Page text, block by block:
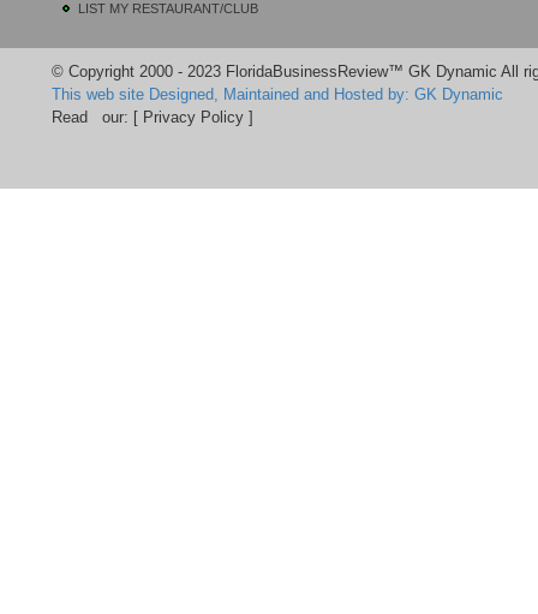
LIST MY RESTAURANT/CLUB
© Copyright 2000 - 2023 FloridaBusinessReview™ GK Dynamic All
This web site Designed, Maintained and Hosted by: GK Dynamic
Read our: [ Privacy Policy ]